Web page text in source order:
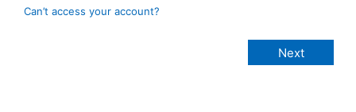
Can’t access your account?